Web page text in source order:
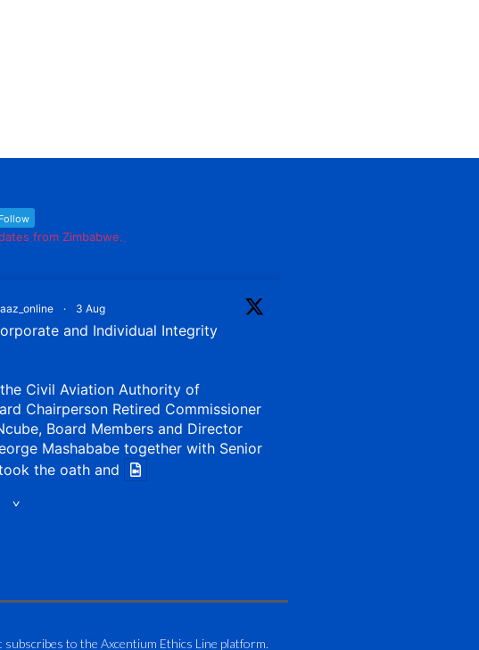
Follow
from Zimbabwe.
· 3 Aug
and Individual Integrity
Civil Aviation Authority of
Chairperson Retired Commissioner
Board Members and Director
Mashababe together with Senior
the oath and
X
Academy of Zimbabwe (ATAZ):
Trainingto the Axcentium Ethics Line platform.